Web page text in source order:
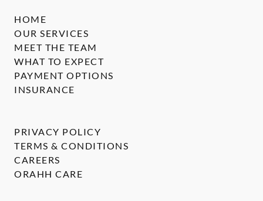
HOME
OUR SERVICES
MEET THE TEAM
WHAT TO EXPECT
PAYMENT OPTIONS
INSURANCE
PRIVACY POLICY
TERMS & CONDITIONS
CAREERS
ORAHH CARE